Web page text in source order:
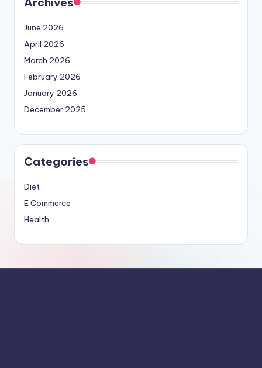
June 2026
April 2026
March 2026
February 2026
January 2026
December 2025
Categories
Diet
E Commerce
Health